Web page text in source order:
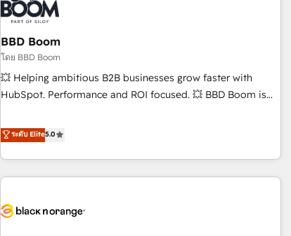
ecosystem, Huble has built a track record that speaks for
itself. One company, one operating model, delivering across
offices and consulting teams in the UK, USA, Canada,
Germany, France, Belgium, Singapore, and South Africa.
Certified compliant with ISO/IEC 27001:2022 and ISO
9001:2015 across all seven international offices and 175+
BBD Boom
โดย BBD Boom
💥 Helping ambitious B2B businesses grow faster with
HubSpot. Performance and ROI focused. 💥 BBD Boom is
We work with your teams to solve all your HubSpot
challenges and improve user adoption, sales process and
marketing results. Services 📚 Onboarding your team to
HubSpot for the first time 🔧 Designing and optimising your
build using HubSpot 🔌 Integrating HubSpot with other
ระดับ Elite5.0